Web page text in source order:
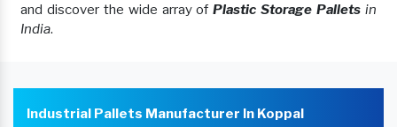
and discover the wide array ofPlastic Storage Pallets in
India.
Industrial Pallets Manufacturer In Koppal